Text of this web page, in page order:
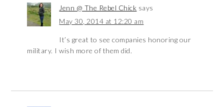
Jenn @ The Rebel Chick says
May 30, 2014 at 12:20 am
It’s great to see companies honoring our
military. I wish more of them did.